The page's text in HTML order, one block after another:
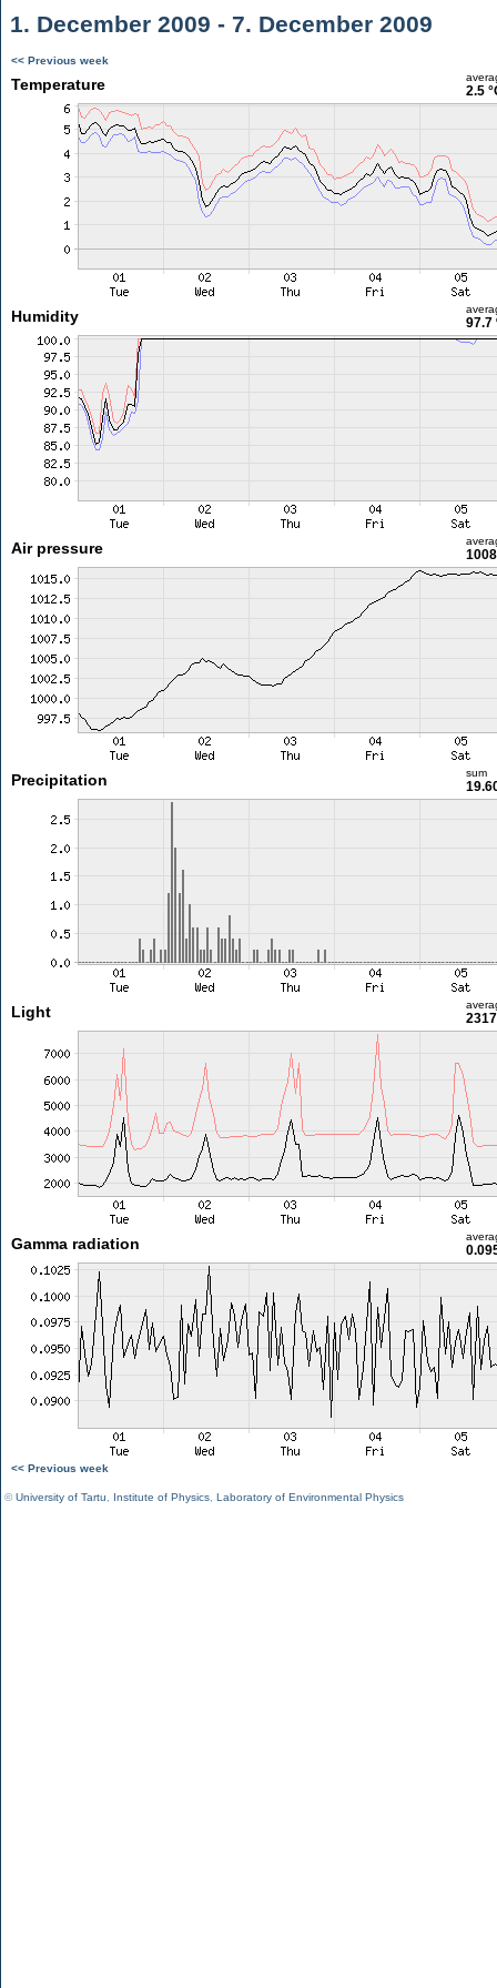
1. December 2009 - 7. December 2009
<< Previous week
Temperature 2.5
Humidity 97.7
Air pressure
Precipitation sum
Light
Gamma radiation
<< Previous week
©University of Tartu Institute of Physics Laboratory of Environmental Physics